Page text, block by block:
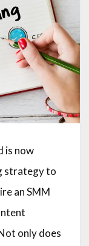
is now
strategy to
an SMM
only does